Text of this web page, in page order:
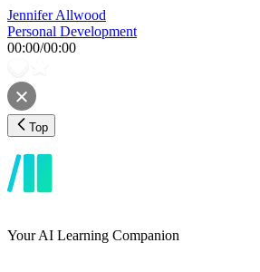
Jennifer Allwood
Personal Development
00:00/00:00
Top
Your AI Learning Companion